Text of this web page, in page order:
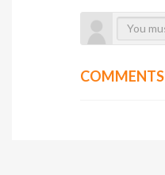
COMMENTS